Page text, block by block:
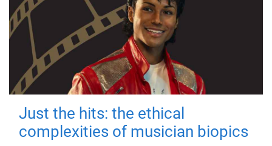
Just the hits: the ethical
complexities of musician biopics